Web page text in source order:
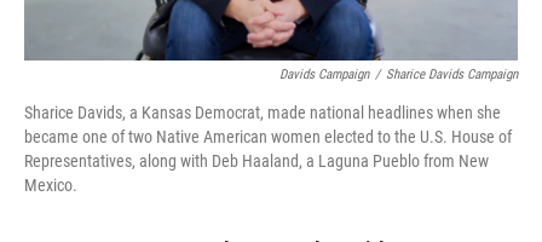
Davids Campaign / Sharice Davids Campaign
Sharice Davids, a Kansas Democrat, made national headlines when she
became one of two Native American women elected to the U.S. House of
Representatives, along with Deb Haaland, a Laguna Pueblo from New
Mexico.